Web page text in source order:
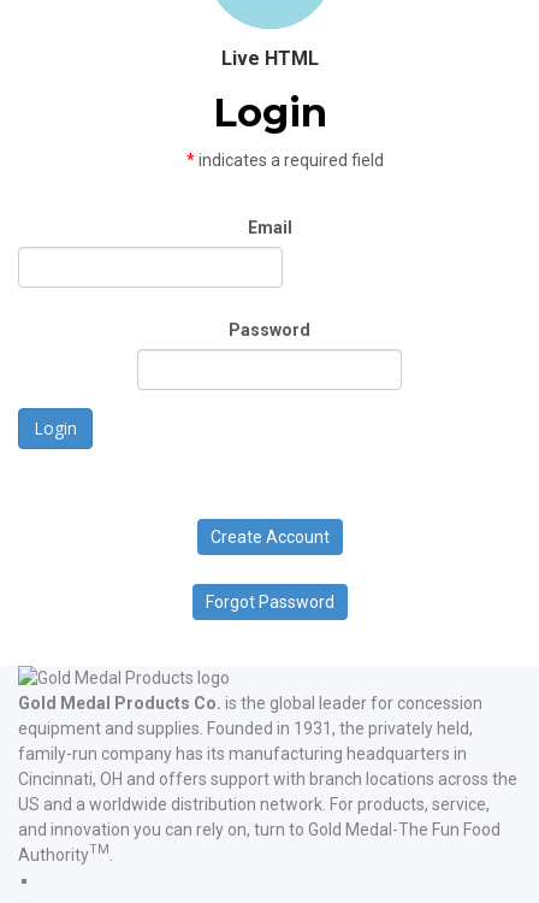
Live HTML
Login
*indicates a required field
Email
Password
Login
Create Account
Forgot Password
Gold Medal Products Co. is the global leader for concession
equipment and supplies. Founded in 1931, the privately held,
family-run company has its manufacturing headquarters in
Cincinnati, OH and offers support with branch locations across the
US and a worldwide distribution network. For products, service,
and innovation you can rely on, turn to Gold Medal-The Fun Food
AuthorityTM